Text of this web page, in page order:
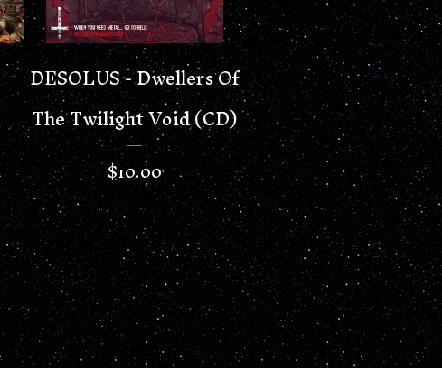
DESOLUS - Dwellers Of
The Twilight Void (CD)
$10.00